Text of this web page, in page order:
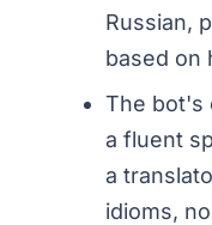
Russian,
based on
The bot's
a fluent
a
idioms,